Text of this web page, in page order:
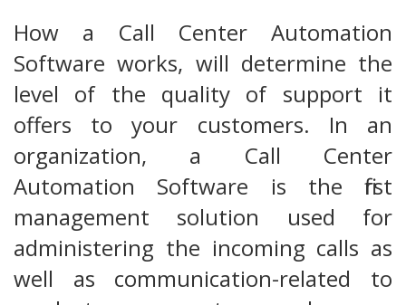
How a Call Center Automation
Software works, will determine the
level of the quality of support it
offers to your customers. In an
organization, a Call Center
Automation Software is the first
management solution used for
administering the incoming calls as
well as communication-related to